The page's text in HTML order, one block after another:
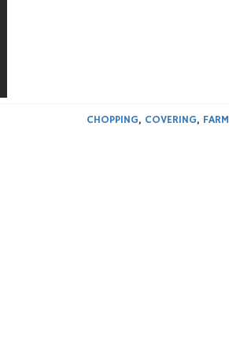
CHOPPING, COVERING, FARM